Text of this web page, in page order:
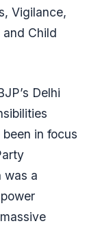
Vigilance,
and Child
Delhi
in focus
was a